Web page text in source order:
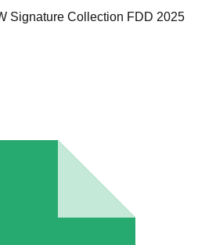
Signature Collection FDD 2025